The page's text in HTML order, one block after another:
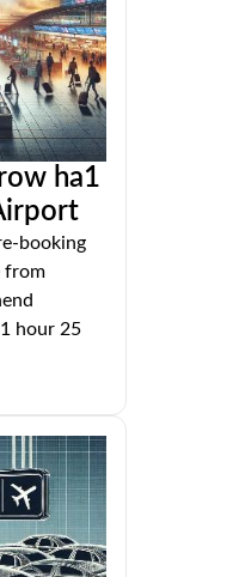
ha1
booking
from
hour 25